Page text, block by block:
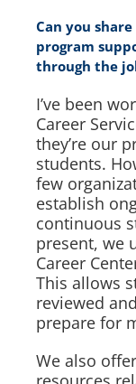
Can you
program
through the
I’ve been
Career
they’re our
students.
few
establish
continuous
present, we
Career
This allows
reviewed
prepare for
We also